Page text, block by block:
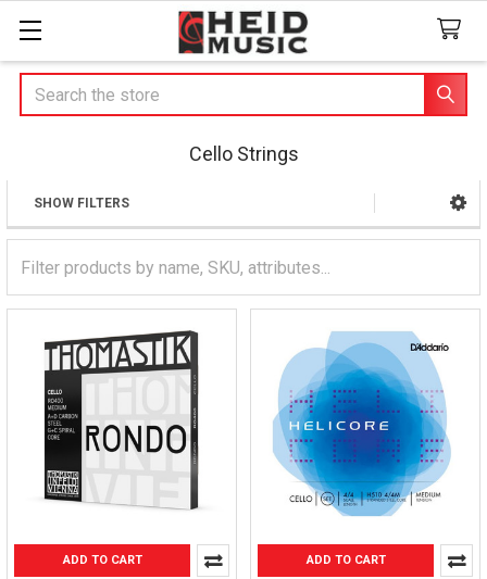
Search
Cello Strings
Sidebar
SHOW FILTERS
ADD TO CART ADD TO CART